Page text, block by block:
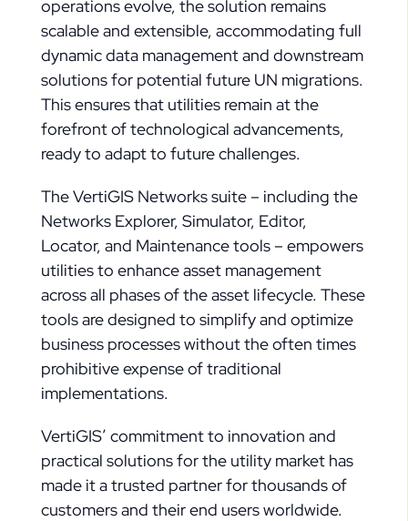
operations evolve, the solution remains
scalable and extensible, accommodating full
dynamic data management and downstream
solutions for potential future UN migrations.
This ensures that utilities remain at the
forefront of technological advancements,
ready to adapt to future challenges.
The VertiGIS Networks suite – including the
Networks Explorer, Simulator, Editor,
Locator, and Maintenance tools – empowers
utilities to enhance asset management
across all phases of the asset lifecycle. These
tools are designed to simplify and optimize
business processes without the often times
prohibitive expense of traditional
implementations.
VertiGIS’ commitment to innovation and
practical solutions for the utility market has
made it a trusted partner for thousands of
customers and their end users worldwide.